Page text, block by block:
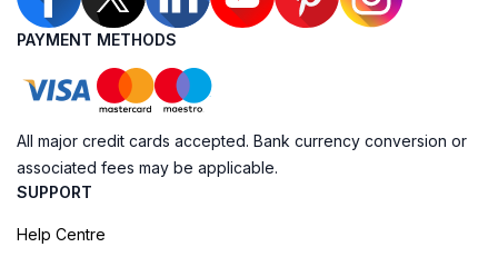
PAYMENT METHODS
All major credit cards accepted. Bank currency conversion or
associated fees may be applicable.
SUPPORT
Help Centre